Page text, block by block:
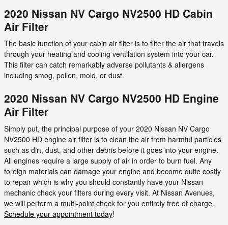
2020 Nissan NV Cargo NV2500 HD Cabin
Air Filter
The basic function of your cabin air filter is to filter the air that travels
through your heating and cooling ventilation system into your car.
This filter can catch remarkably adverse pollutants & allergens
including smog, pollen, mold, or dust.
2020 Nissan NV Cargo NV2500 HD Engine
Air Filter
Simply put, the principal purpose of your 2020 Nissan NV Cargo
NV2500 HD engine air filter is to clean the air from harmful particles
such as dirt, dust, and other debris before it goes into your engine.
All engines require a large supply of air in order to burn fuel. Any
foreign materials can damage your engine and become quite costly
to repair which is why you should constantly have your Nissan
mechanic check your filters during every visit. At Nissan Avenues,
we will perform a multi-point check for you entirely free of charge.
Schedule your appointment today!